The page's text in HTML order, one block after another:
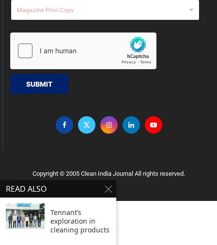
SUBMIT
Copyright © 2005 Clean India Journal All rights reserved.
READ ALSO
Tennant’s
exploration in
cleaning products